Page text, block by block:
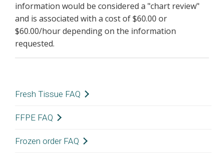
information would be considered a "chart review"
and is associated with a cost of $60.00 or
$60.00/hour depending on the information
requested.
Fresh Tissue FAQ
Where can I find information concerning my
weight, preparation type, etc?
FFPE FAQ
Where can I find information concerning my
Frozen order FAQ